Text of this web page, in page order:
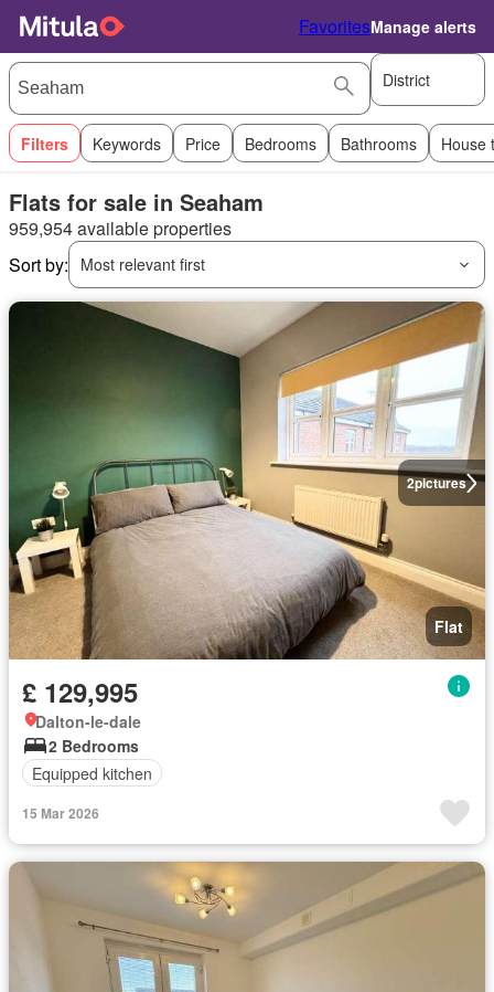
FavoritesManage alerts
District
Filters Keywords Price Bedrooms Bathrooms House
Flats for sale in Seaham
959,954 available properties
Sort by:
Most relevant first
2pictures
Flat
£ 129,995
Dalton-le-dale
2 Bedrooms
Equipped kitchen
15 Mar 2026